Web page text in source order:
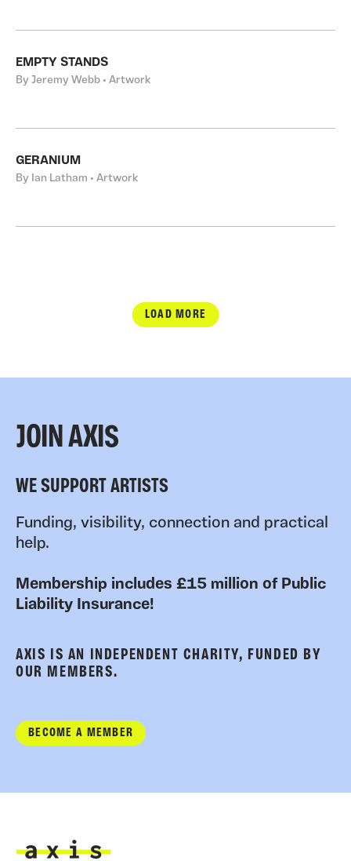
EMPTY STANDS
By Jeremy Webb • Artwork
GERANIUM
By Ian Latham • Artwork
LOAD MORE
JOIN AXIS
WE SUPPORT ARTISTS
Funding, visibility, connection and practical
help.
Membership includes £15 million of Public
Liability Insurance!
AXIS IS AN INDEPENDENT CHARITY, FUNDED BY
OUR MEMBERS.
BECOME A MEMBER